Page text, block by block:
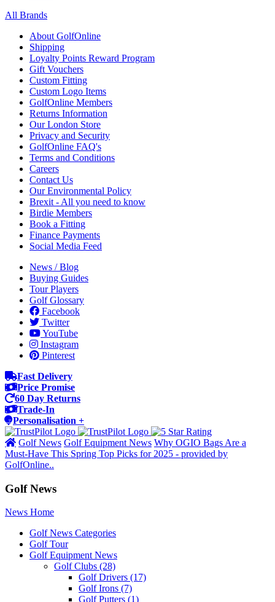
All Brands
About GolfOnline
Shipping
Loyalty Points Reward Program
Gift Vouchers
Custom Fitting
Custom Logo Items
GolfOnline Members
Returns Information
Our London Store
Privacy and Security
GolfOnline FAQ's
Terms and Conditions
Careers
Contact Us
Our Environmental Policy
Brexit - All you need to know
Birdie Members
Book a Fitting
Finance Payments
Social Media Feed
News / Blog
Buying Guides
Tour Players
Golf Glossary
Facebook
Twitter
YouTube
Instagram
Pinterest
Fast Delivery
Price Promise
60 Day Returns
Trade-In
Personalisation +
Golf News Golf Equipment News Why OGIO Bags Are a
Must-Have This Spring Top Picks for 2025 - provided by
GolfOnline..
Golf News
News Home
Golf News Categories
Golf Tour
Golf Equipment News
Golf Clubs (28)
Golf Drivers (17)
Golf Irons (7)
Golf Putters (1)